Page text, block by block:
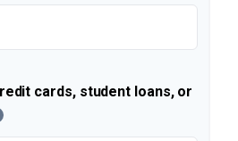
cards, student loans, or